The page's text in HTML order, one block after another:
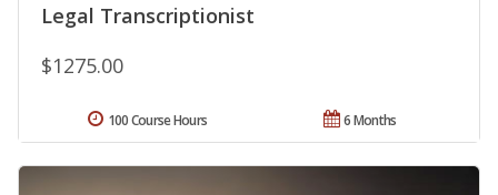
Legal Transcriptionist
$1275.00
6 Months
100 Course Hours